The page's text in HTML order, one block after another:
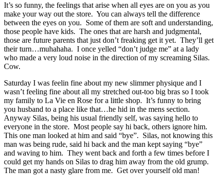
It’s so funny, the feelings that arise when all eyes are on you as you
make your way out the store. You can always tell the difference
between the eyes on you. Some of them are soft and understanding,
those people have kids. The ones that are harsh and judgmental,
those are future parents that just don’t freaking get it yet. They’ll get
their turn…muhahaha. I once yelled “don’t judge me” at a lady
who made a very loud noise in the direction of my screaming Silas.
Cow.
Saturday I was feelin fine about my new slimmer physique and I
wasn’t feeling fine about all my stretched out-too big bras so I took
my family to La Vie en Rose for a little shop. It’s funny to bring
you husband to a place like that…he hid in the mens section.
Anyway Silas, being his usual friendly self, was saying hello to
everyone in the store. Most people say hi back, others ignore him.
This one man looked at him and said “bye”. Silas, not knowing this
man was being rude, said hi back and the man kept saying “bye”
and waving to him. They went back and forth a few times before I
could get my hands on Silas to drag him away from the old grump.
The man got a nasty glare from me. Get over yourself old man!